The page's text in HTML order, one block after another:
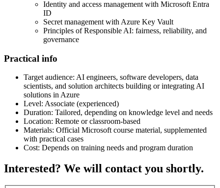
Identity and access management with Microsoft Entra
ID
Secret management with Azure Key Vault
Principles of Responsible AI: fairness, reliability, and
governance
Practical info
Target audience: AI engineers, software developers, data
scientists, and solution architects building or integrating AI
solutions in Azure
Level: Associate (experienced)
Duration: Tailored, depending on knowledge level and needs
Location: Remote or classroom-based
Materials: Official Microsoft course material, supplemented
with practical cases
Cost: Depends on training needs and program duration
Interested? We will contact you shortly.